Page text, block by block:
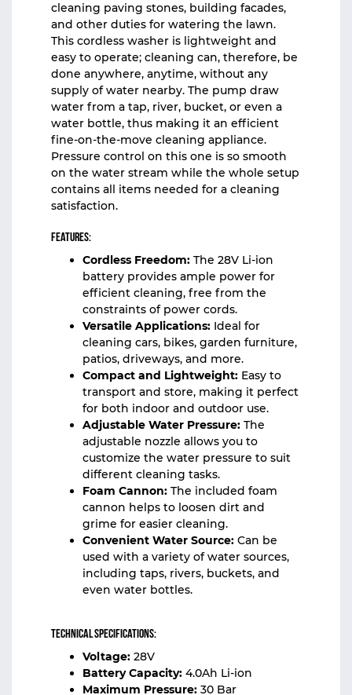
cleaning paving stones, building facades,
and other duties for watering the lawn.
This cordless washer is lightweight and
easy to operate; cleaning can, therefore, be
done anywhere, anytime, without any
supply of water nearby. The pump draw
water from a tap, river, bucket, or even a
water bottle, thus making it an efficient
fine-on-the-move cleaning appliance.
Pressure control on this one is so smooth
on the water stream while the whole setup
contains all items needed for a cleaning
satisfaction.
Features:
Cordless Freedom: The 28V Li-ion
battery provides ample power for
efficient cleaning, free from the
constraints of power cords.
Versatile Applications: Ideal for
cleaning cars, bikes, garden furniture,
patios, driveways, and more.
Compact and Lightweight: Easy to
transport and store, making it perfect
for both indoor and outdoor use.
Adjustable Water Pressure: The
adjustable nozzle allows you to
customize the water pressure to suit
different cleaning tasks.
Foam Cannon: The included foam
cannon helps to loosen dirt and
grime for easier cleaning.
Convenient Water Source: Can be
used with a variety of water sources,
including taps, rivers, buckets, and
even water bottles.
Technical Specifications:
Voltage: 28V
Battery Capacity: 4.0Ah Li-ion
Maximum Pressure: 30 Bar